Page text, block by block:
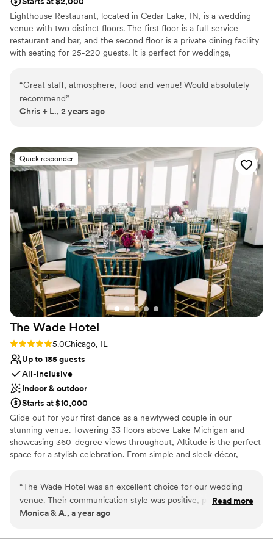
Lighthouse Restaurant, located in Cedar Lake, IN, is a wedding
venue with two distinct floors. The first floor is a full-service
restaurant and bar, and the second floor is a private dining facility
with seating for 25-220 guests. It is perfect for weddings,
make Lighthouse Restaurant Lake County's premier private dining
facility. It accommodates events from 25 to 250 guests.
Lighthouse offers a beautiful view of Cedar Lake, delicious food,
planning process as stress-free as possible. Best Of The Region
Award The Last Few Years.
Why you'll love this venue
Designed for grand celebrations
Both indoor and outdoor options
Provides setup and cleanup
Venue considerations
Does not allow pets
No in-house lighting and sound packages available
No free parking
“Great staff, atmosphere, food and venue! Would absolutely
recommend”
Chris + L., 2 years ago
Quick responder
The Wade Hotel
Rating: 5.0 (2 reviews)
5.0Chicago, IL
Up to 185 guests
All-inclusive
Indoor & outdoor
Starts at $10,000
Glide out for your first dance as a newlywed couple in our
stunning venue. Towering 33 floors above Lake Michigan and
showcasing 360-degree views throughout, Altitude is the perfect
space for a stylish celebration. From simple and sleek décor,
Why you'll love this venue
Allows pets
“The Wade Hotel was an excellent choice for our wedding
venue. Their communication style was positive, professional,
and enthusiastic, and they were incredibly supportive
restaurant team to the concierge, security team and valet,
Read more
Monica & A., a year ago